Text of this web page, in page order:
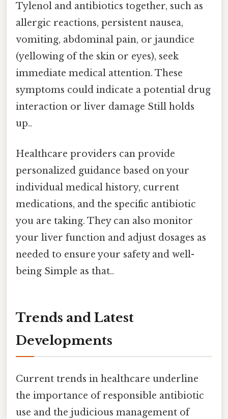
Tylenol and antibiotics together, such as
allergic reactions, persistent nausea,
vomiting, abdominal pain, or jaundice
(yellowing of the skin or eyes), seek
immediate medical attention. These
symptoms could indicate a potential drug
interaction or liver damage Still holds
up..
Healthcare providers can provide
personalized guidance based on your
individual medical history, current
medications, and the specific antibiotic
you are taking. They can also monitor
your liver function and adjust dosages as
needed to ensure your safety and well-
being Simple as that..
Trends and Latest
Developments
Current trends in healthcare underline
the importance of responsible antibiotic
use and the judicious management of